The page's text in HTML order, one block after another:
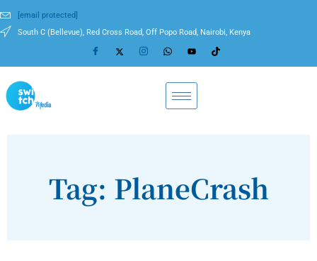
[email protected]
South C (Bellevue), Red Cross Road, Off Popo Road, Nairobi, Kenya
Tag: PlaneCrash